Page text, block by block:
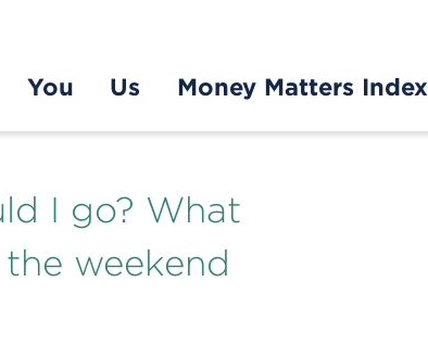
You
Us Money Matters Index
I go? What
weekend